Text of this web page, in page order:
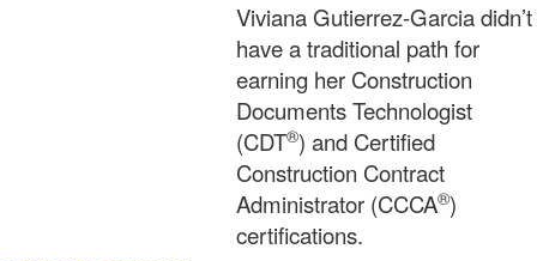
Viviana Gutierrez-Garcia didn’t
have a traditional path for
earning her Construction
Documents Technologist
(CDT®) and Certified
Construction Contract
Administrator (CCCA®)
certifications.